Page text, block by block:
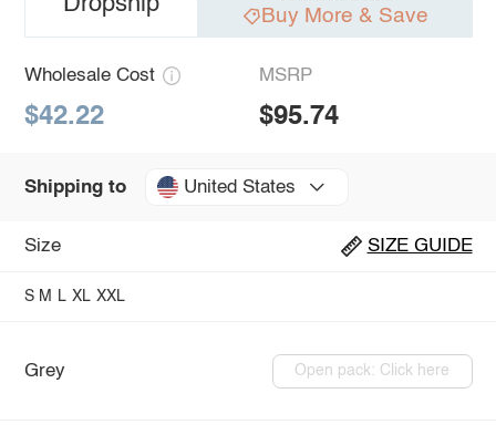
Buy More & Save
Wholesale Cost
$42.22
MSRP
$95.74
Shipping to United States
Size SIZE GUIDE
S M L XL XXL
Grey Open pack: Click here